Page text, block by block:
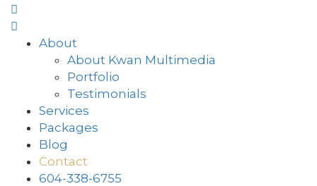
About
About Kwan Multimedia
Portfolio
Testimonials
Services
Packages
Blog
Contact
604-338-6755